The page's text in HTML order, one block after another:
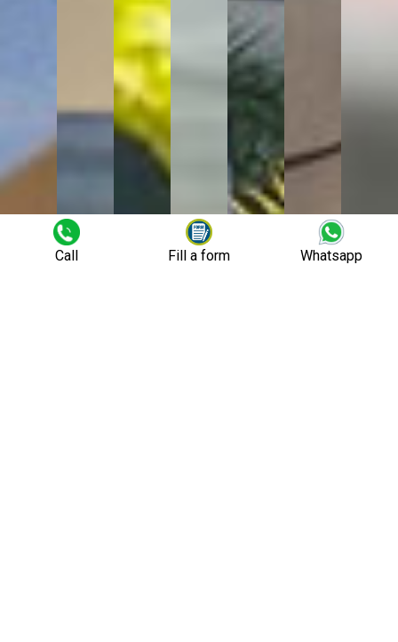
Call Fill a form Whatsapp